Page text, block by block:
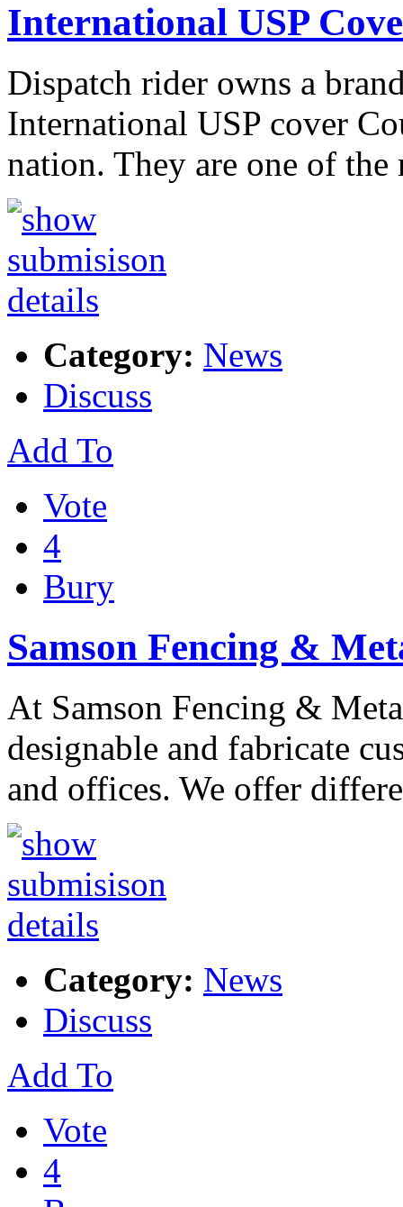
International USP
Dispatch rider owns a
International USP cover
nation. They are one of
Category: News
Discuss
Add To
Vote
4
Bury
Samson Fencing &
At Samson Fencing &
designable and fabricate
and offices. We offer
Category: News
Discuss
Add To
Vote
4